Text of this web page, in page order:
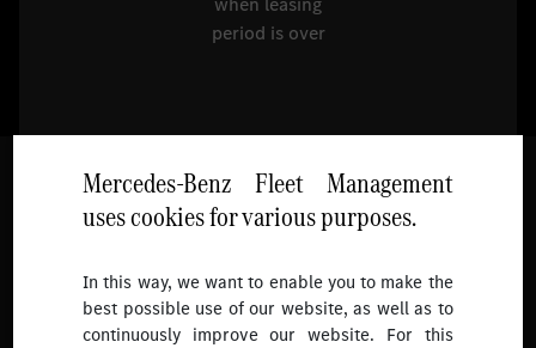
period is over
Follow
To receive more updates.
Mercedes-Benz Fleet Management
uses cookies for various purposes.
In this way, we want to enable you to make the
best possible use of our website, as well as to
continuously improve our website. For this